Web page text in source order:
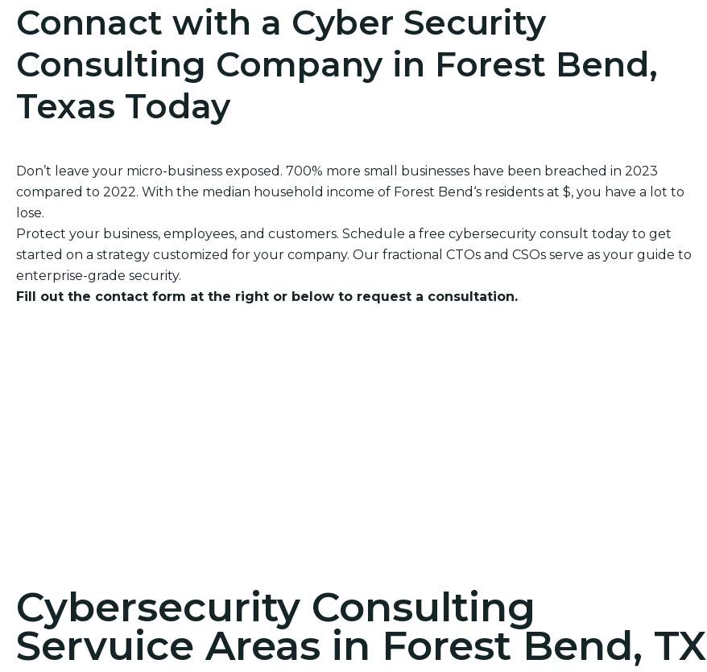
Connact with a Cyber Security
Consulting Company in Forest Bend,
Texas Today
Don’t leave your micro-business exposed. 700% more small businesses have been breached in 2023
compared to 2022. With the median household income of Forest Bend‘s residents at $, you have a lot to
lose.
Protect your business, employees, and customers. Schedule a free cybersecurity consult today to get
started on a strategy customized for your company. Our fractional CTOs and CSOs serve as your guide to
enterprise-grade security.
Fill out the contact form at the right or below to request a consultation.
Cybersecurity Consulting
Servuice Areas in Forest Bend, TX